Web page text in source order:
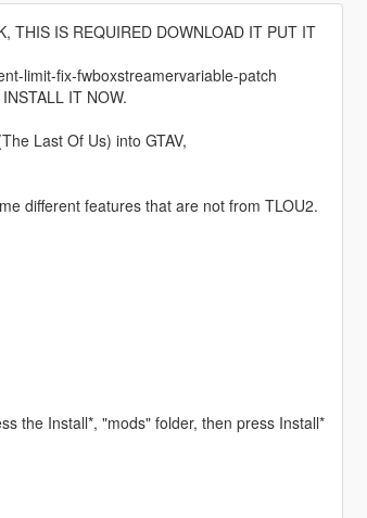
THIS IS REQUIRED DOWNLOAD IT PUT IT
limit-fix-fwboxstreamervariable-patch
IT NOW.
Last Of Us) into GTAV,
different features that are not from TLOU2.
the Install*, "mods" folder, then press Install*